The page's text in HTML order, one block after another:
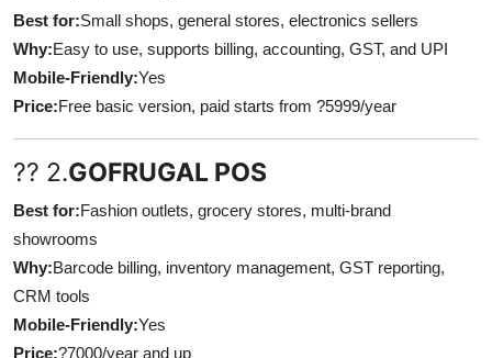
Best for:Small shops, general stores, electronics sellers
Why:Easy to use, supports billing, accounting, GST, and UPI
Mobile-Friendly:Yes
Price:Free basic version, paid starts from ?5999/year
?? 2.GOFRUGAL POS
Best for:Fashion outlets, grocery stores, multi-brand
showrooms
Why:Barcode billing, inventory management, GST reporting,
CRM tools
Mobile-Friendly:Yes
Price:?7000/year and up